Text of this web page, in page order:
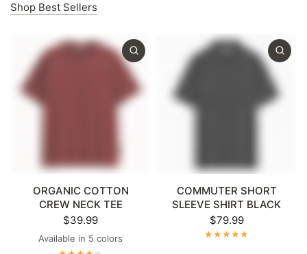
Shop Best Sellers
ORGANIC COTTON
CREW NECK TEE
$39.99
Dark GreyMaroon
NavyBright White
Black
Available in 5 colors
COMMUTER SHORT
SLEEVE SHIRT BLACK
$79.99